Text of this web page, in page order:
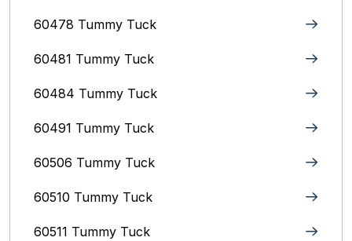
60478 Tummy Tuck
60481 Tummy Tuck
60484 Tummy Tuck
60491 Tummy Tuck
60506 Tummy Tuck
60510 Tummy Tuck
60511 Tummy Tuck